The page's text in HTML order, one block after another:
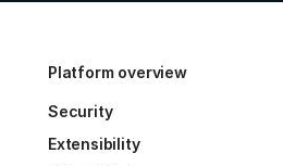
Platform overview
Security
Extensibility